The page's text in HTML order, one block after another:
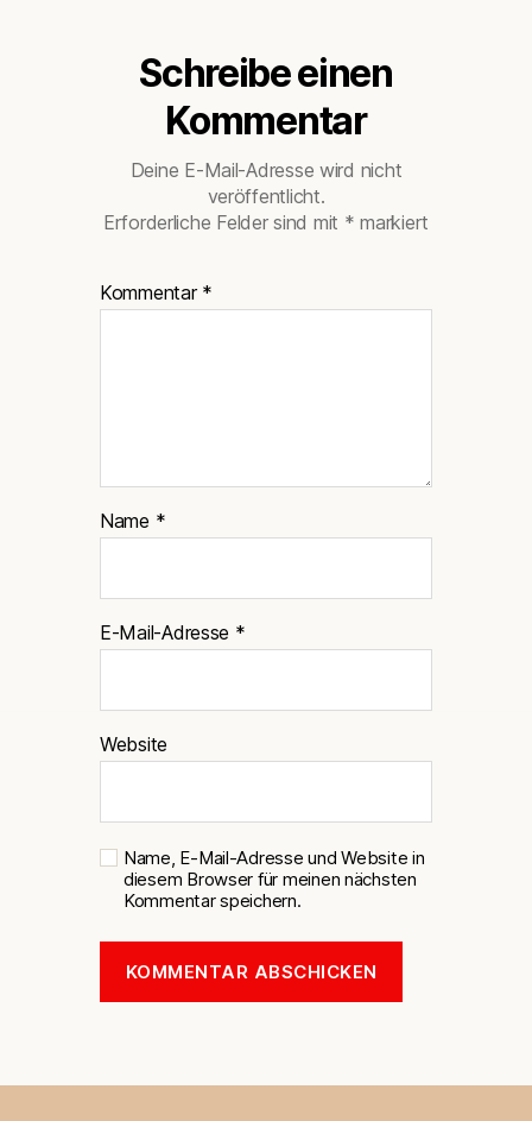
Schreibe einen
Kommentar
Deine E-Mail-Adresse wird nicht
veröffentlicht.
Erforderliche Felder sind mit * markiert
Kommentar *
Name *
E-Mail-Adresse *
Website
Name, E-Mail-Adresse und Website in
diesem Browser für meinen nächsten
Kommentar speichern.